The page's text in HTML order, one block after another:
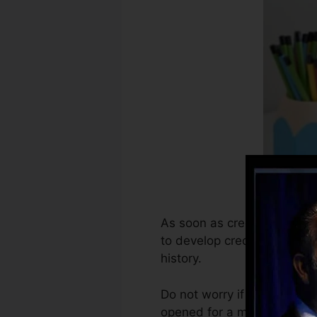
As soon as creditors
to develop credit rating
history.
Do not worry if you can’t
opened for a minimum of